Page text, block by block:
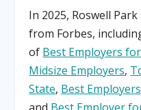
In 2025, Roswell
from Forbes,
of Best Employers
Midsize Employers,
State, Best